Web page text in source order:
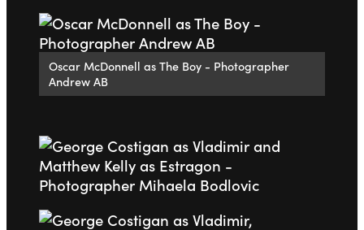
Oscar McDonnell as The Boy - Photographer
Andrew AB
Go to slide 1
Go to slide 2